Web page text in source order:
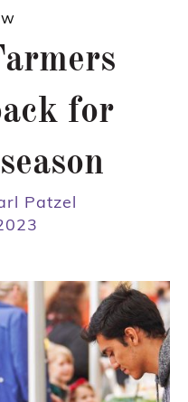
for
Patzel